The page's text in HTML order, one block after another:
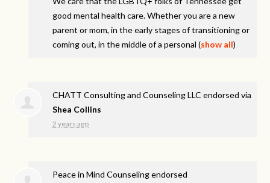
good mental health care. Whether you are a new
parent or mom, in the early stages of transitioning or
coming out, in the middle of a personal(show all)
CHATT Consulting and Counseling LLC endorsed via
Shea Collins
2 years ago
Peace in Mind Counseling endorsed